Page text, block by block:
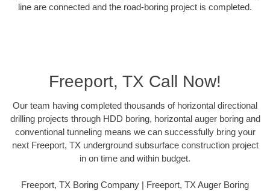
line are connected and the road-boring project is completed.
Freeport, TX Call Now!
Our team having completed thousands of horizontal directional
drilling projects through HDD boring, horizontal auger boring and
conventional tunneling means we can successfully bring your
next Freeport, TX underground subsurface construction project
in on time and within budget.
Freeport, TX Boring Company | Freeport, TX Auger Boring